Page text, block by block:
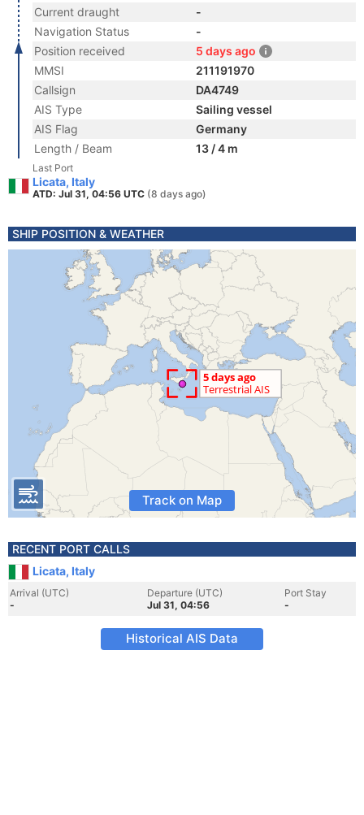
Current draught
-
Navigation Status
-
Position received
5 days ago
MMSI
211191970
Callsign
DA4749
AIS Type
Sailing vessel
AIS Flag
Germany
Length / Beam
13 / 4 m
Last Port
Licata, Italy
ATD: Jul 31, 04:56 UTC (8 days ago)
SHIP POSITION & WEATHER
Track on Map
RECENT PORT CALLS
Licata, Italy
Arrival (UTC)
-
Departure (UTC)
Jul 31, 04:56
Port Stay
-
Historical AIS Data